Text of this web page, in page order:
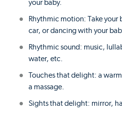
your baby.
Rhythmic motion: Take your
car, or dancing with your
Rhythmic sound: music,
water, etc.
Touches that delight: a
a massage.
Sights that delight: mirror,